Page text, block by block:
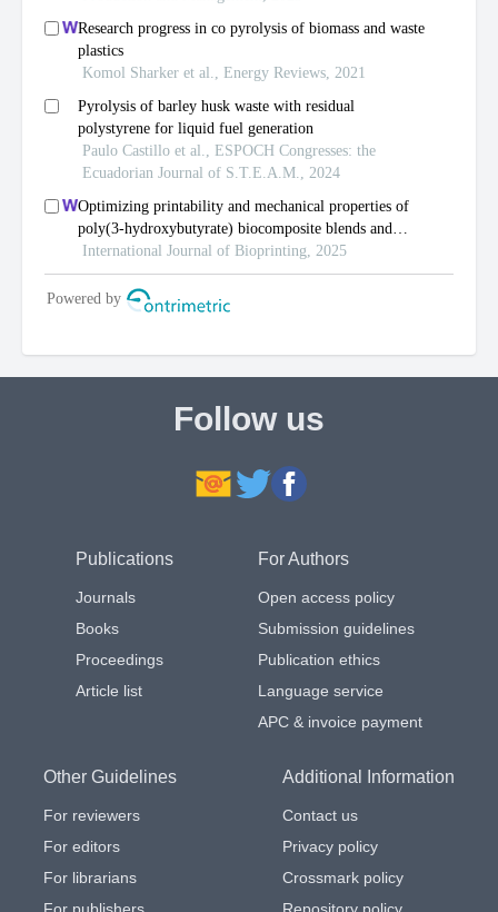
Follow us
Publications
Journals
Books
Proceedings
Article list
For Authors
Open access policy
Submission guidelines
Publication ethics
Language service
APC & invoice payment
Other Guidelines
For reviewers
For editors
For librarians
Additional Information
Contact us
Privacy policy
Crossmark policy